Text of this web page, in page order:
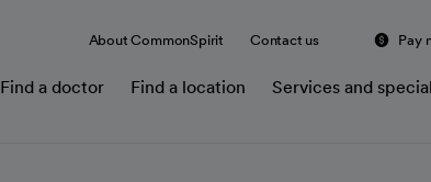
About CommonSpirit Contact us Pay
Find a doctor Find a location Services and